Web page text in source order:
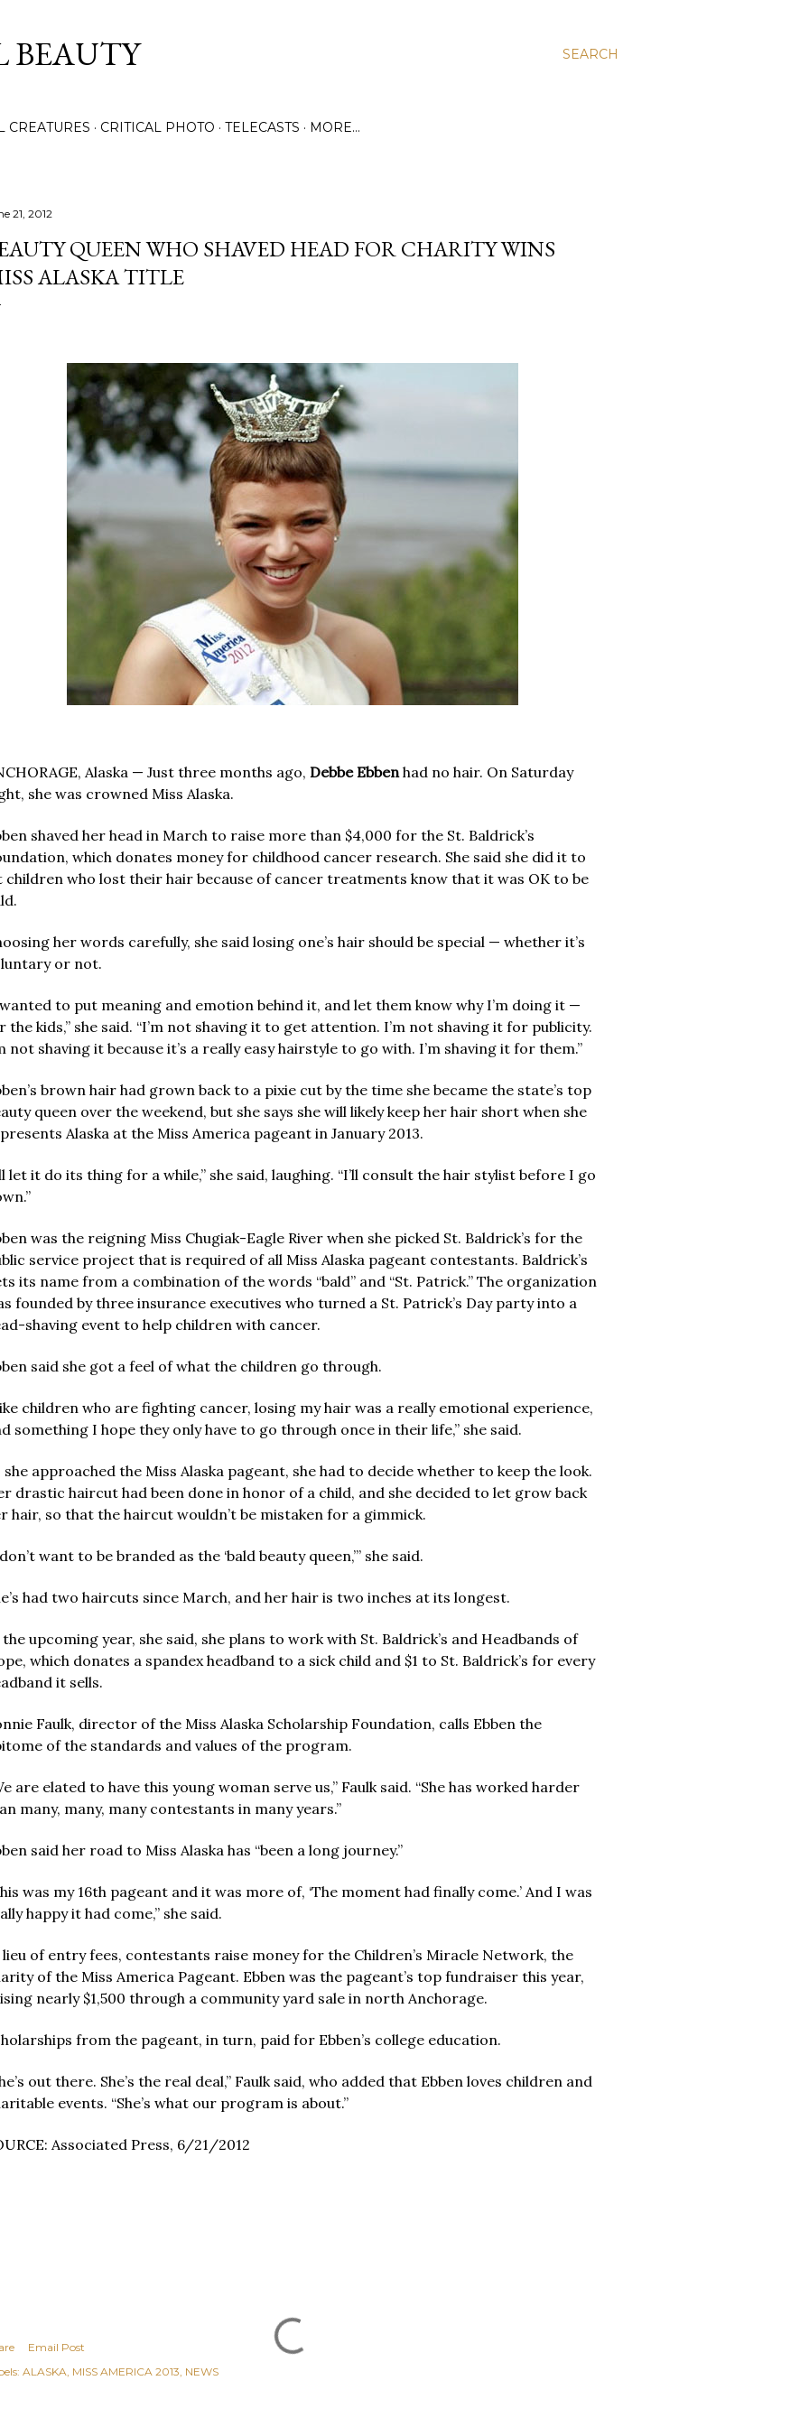
SEARCH
CREATURES CRITICAL PHOTO TELECASTS MORE…
21, 2012
QUEEN WHO SHAVED HEAD FOR CHARITY WINS
ALASKA TITLE
Alaska — Just three months ago, Debbe Ebbenhad no hair. On Saturday
she was crowned Miss Alaska.
shaved her head in March to raise more than $4,000 for the St. Baldrick’s
which donates money for childhood cancer research. She said she did it to
children who lost their hair because of cancer treatments know that it was OK to be
her words carefully, she said losing one’s hair should be special — whether it’s
or not.
to put meaning and emotion behind it, and let them know why I’m doing it —
the kids,” she said. “I’m not shaving it to get attention. I’m not shaving it for publicity.
not shaving it because it’s a really easy hairstyle to go with. I’m shaving it for them.”
brown hair had grown back to a pixie cut by the time she became the state’s top
queen over the weekend, but she says she will likely keep her hair short when she
Alaska at the Miss America pageant in January 2013.
let it do its thing for a while,” she said, laughing. “I’ll consult the hair stylist before I go
was the reigning Miss Chugiak-Eagle River when she picked St. Baldrick’s for the
service project that is required of all Miss Alaska pageant contestants. Baldrick’s
its name from a combination of the words “bald” and “St. Patrick.” The organization
founded by three insurance executives who turned a St. Patrick’s Day party into a
shaving event to help children with cancer.
said she got a feel of what the children go through.
children who are fighting cancer, losing my hair was a really emotional experience,
something I hope they only have to go through once in their life,” she said.
she approached the Miss Alaska pageant, she had to decide whether to keep the look.
drastic haircut had been done in honor of a child, and she decided to let grow back
hair, so that the haircut wouldn’t be mistaken for a gimmick.
want to be branded as the ‘bald beauty queen,’” she said.
had two haircuts since March, and her hair is two inches at its longest.
upcoming year, she said, she plans to work with St. Baldrick’s and Headbands of
which donates a spandex headband to a sick child and $1 to St. Baldrick’s for every
it sells.
Faulk, director of the Miss Alaska Scholarship Foundation, calls Ebben the
of the standards and values of the program.
are elated to have this young woman serve us,” Faulk said. “She has worked harder
many, many, many contestants in many years.”
said her road to Miss Alaska has “been a long journey.”
was my 16th pageant and it was more of, ‘The moment had finally come.’ And I was
happy it had come,” she said.
of entry fees, contestants raise money for the Children’s Miracle Network, the
of the Miss America Pageant. Ebben was the pageant’s top fundraiser this year,
nearly $1,500 through a community yard sale in north Anchorage.
from the pageant, in turn, paid for Ebben’s college education.
out there. She’s the real deal,” Faulk said, who added that Ebben loves children and
events. “She’s what our program is about.”
Associated Press, 6/21/2012
Email Post
ALASKA MISS AMERICA 2013 NEWS